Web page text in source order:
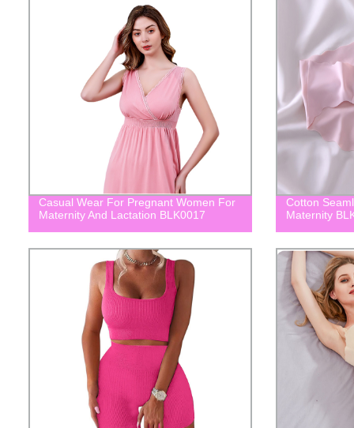
Casual Wear For Pregnant Women For
Maternity And Lactation BLK0017
Cotton
Maternity